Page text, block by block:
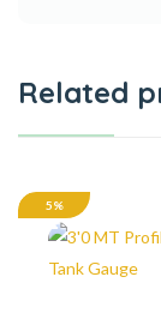
Related
5%